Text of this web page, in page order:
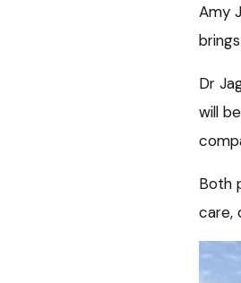
Amy
Dr
will
Both
care,